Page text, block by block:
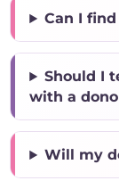
Can I
Should I
with a
Will my